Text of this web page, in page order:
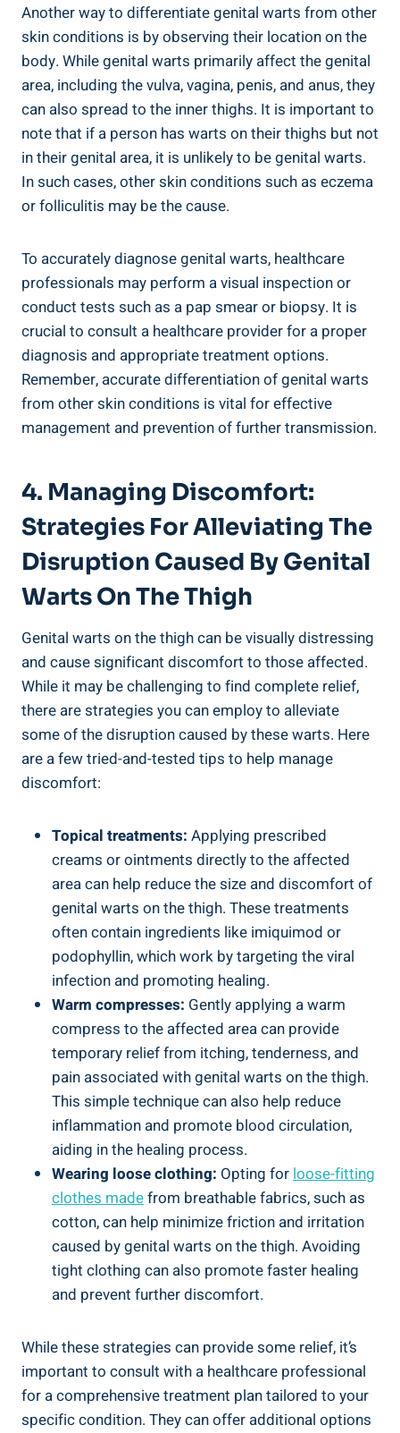
Another way to differentiate genital warts ‌from other
skin⁤ conditions is by observing ⁢their location on the
body. While genital warts primarily affect ⁣the genital
area, including​ the vulva, vagina, penis, and anus, they
can also spread to the inner thighs. It is important to
note that if a person has warts on⁢ their ⁣thighs but not⁤
in their ‍genital area, it is unlikely to be genital warts.
In such cases, ‍other skin conditions such as eczema
or folliculitis may⁤ be the cause.
To accurately diagnose genital warts,⁣ healthcare
professionals may perform ⁣a visual ‍inspection or
conduct ⁤tests such as a pap smear or biopsy. It‌ is
crucial to consult⁣ a healthcare provider for a proper
diagnosis and appropriate treatment options.
Remember, accurate differentiation ⁤of genital warts ​
from other skin conditions is vital for effective
management and⁢ prevention of further⁢ transmission.
4. Managing​ Discomfort:⁤
Strategies For Alleviating The
⁢Disruption Caused By Genital
Warts On The Thigh
Genital warts on the thigh can be visually distressing
and⁤ cause‌ significant⁣ discomfort ⁣to those ‌affected.
While it⁣ may be challenging to find complete relief,
there are strategies you can employ to alleviate
some of the disruption caused by these warts. Here
are a few tried-and-tested tips to help manage
discomfort:
Topical treatments: Applying prescribed
creams or ointments directly to the affected
area can help reduce the size and ‌discomfort of
genital warts​ on ⁣the thigh.⁣ These treatments⁣
often contain ingredients like ⁤imiquimod or
podophyllin, which ​work⁤ by targeting the viral​
infection and promoting healing.
Warm compresses: Gently applying a warm
compress to the affected area can provide
temporary relief from itching, tenderness, and⁤
pain associated ⁤with⁢ genital ‍warts⁢ on the thigh.
This simple technique can also help reduce‌
inflammation and promote blood circulation,
aiding‌ in the healing ‍process.
Wearing loose clothing: Opting for loose-fitting
clothes madefrom⁤ breathable⁤ fabrics,‌ such as
cotton, can help minimize friction and irritation
caused by genital ⁣warts on the thigh. Avoiding
tight clothing can also promote faster healing
and prevent further discomfort.
While these strategies can provide some relief, it’s
important to consult with a ‍healthcare professional
for a comprehensive treatment plan tailored to your
specific condition. They can offer additional options